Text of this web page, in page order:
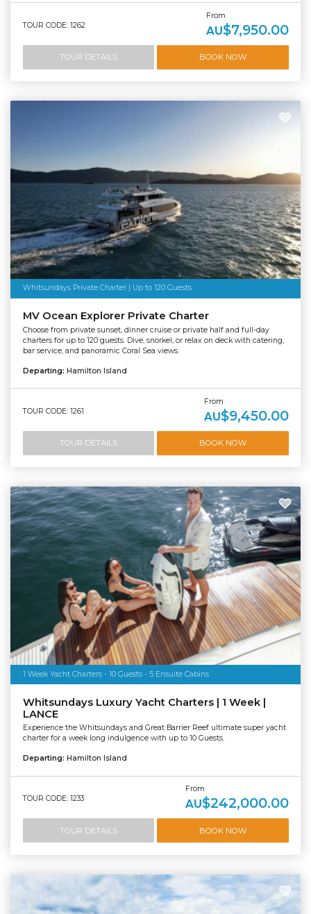
TOUR CODE: 1262
From
AU$7,950.00
TOUR DETAILS BOOK NOW
Whitsundays Private Charter | Up to 120 Guests
MV Ocean Explorer Private Charter
Choose from private sunset, dinner cruise or private half and full-day
charters for up to 120 guests. Dive, snorkel, or relax on deck with catering,
bar service, and panoramic Coral Sea views.
Departing: Hamilton Island
TOUR CODE: 1261
From
AU$9,450.00
TOUR DETAILS BOOK NOW
1 Week Yacht Charters - 10 Guests - 5 Ensuite Cabins
Whitsundays Luxury Yacht Charters | 1 Week |
LANCE
Experience the Whitsundays and Great Barrier Reef ultimate super yacht
charter for a week long indulgence with up to 10 Guests.
Departing: Hamilton Island
TOUR CODE: 1233
From
AU$242,000.00
TOUR DETAILS BOOK NOW